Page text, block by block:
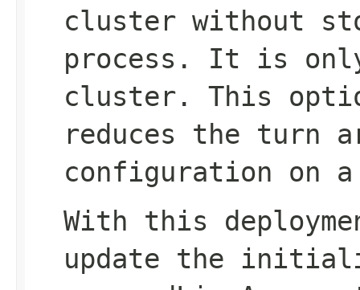
cluster without
process. It is
cluster. This
reduces the turn
configuration on
With this
update the